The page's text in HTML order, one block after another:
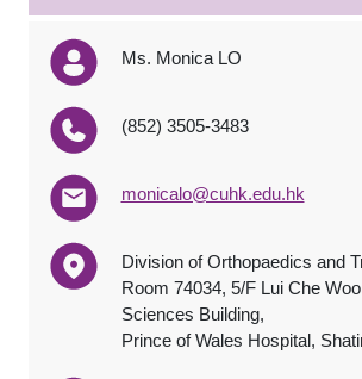
Ms. Monica LO
(852) 3505-3483
monicalo@cuhk.edu.hk
Division of Orthopaedics and
Room 74034, 5/F Lui Che
Sciences Building,
Prince of Wales Hospital,